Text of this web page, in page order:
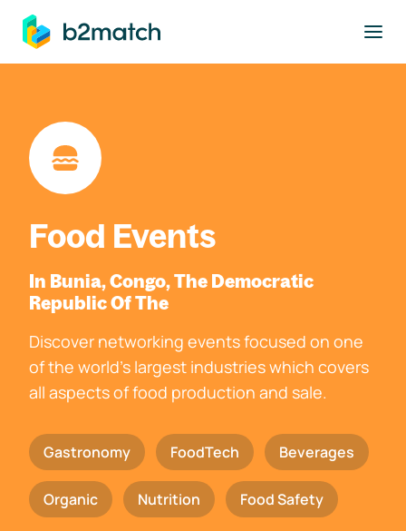
main content
Food Events
In Bunia, Congo, The Democratic
Republic Of The
Discover networking events focused on one
of the world's largest industries which covers
all aspects of food production and sale.
Gastronomy FoodTech Beverages
Organic Nutrition Food Safety